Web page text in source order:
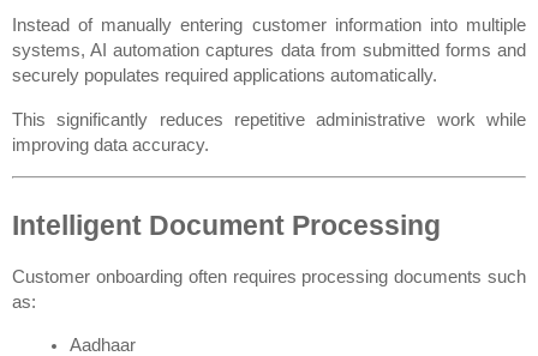
Instead of manually entering customer information into multiple
systems, AI automation captures data from submitted forms and
securely populates required applications automatically.
This significantly reduces repetitive administrative work while
improving data accuracy.
Intelligent Document Processing
Customer onboarding often requires processing documents such
as:
Aadhaar